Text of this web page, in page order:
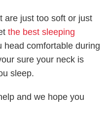
are just too soft or just
the best sleeping
head comfortable during
sure your neck is
sleep.
and we hope you